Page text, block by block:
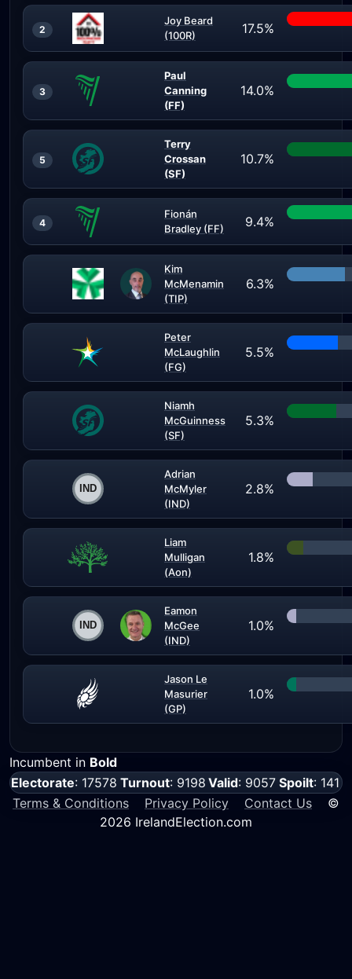
2
Joy Beard
(100R)
17.5%
3
Paul
Canning
(FF)
14.0%
5
Terry
Crossan
(SF)
10.7%
4
Fionán
Bradley (FF)
9.4%
Kim
McMenamin
(TIP)
6.3%
Peter
McLaughlin
(FG)
5.5%
Niamh
McGuinness
(SF)
5.3%
Adrian
McMyler
(IND)
2.8%
Liam
Mulligan
(Aon)
1.8%
Eamon
McGee
(IND)
1.0%
Jason Le
Masurier
(GP)
1.0%
Incumbent in Bold
Electorate: 17578 Turnout: 9198 Valid: 9057 Spoilt: 141
Terms & Conditions
Privacy Policy Contact Us ©
2026 IrelandElection.com